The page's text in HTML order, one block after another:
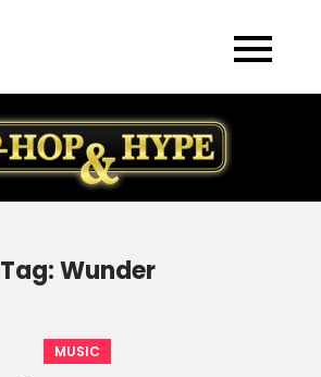
Tag:Wunder
MUSIC